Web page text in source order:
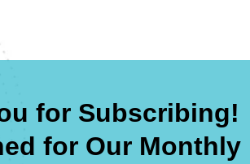
for Subscribing!
for Our Monthly